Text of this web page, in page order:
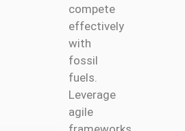
compete
effectively
with
fossil
fuels.
Leverage
agile